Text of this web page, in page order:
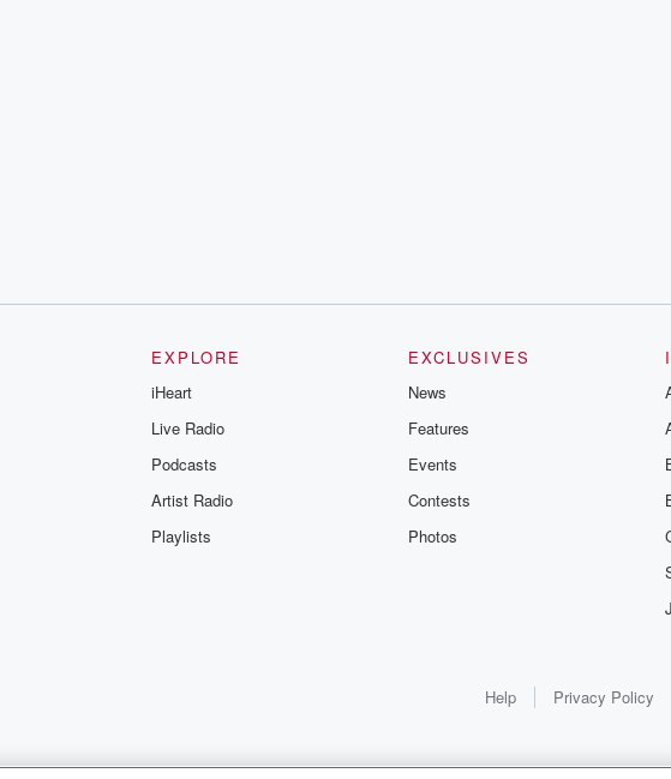
EXPLORE
iHeart
Live Radio
Podcasts
Artist Radio
Playlists
EXCLUSIVES
News
Features
Events
Contests
Photos
Help Privacy Policy